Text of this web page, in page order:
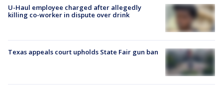
U-Haul employee charged after allegedly
killing co-worker in dispute over drink
Texas appeals court upholds State Fair gun ban